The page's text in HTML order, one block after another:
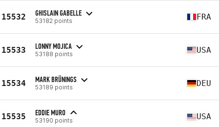
15532 GHISLAIN GABELLE
53182 points FRA
15533 LONNY MOJICA
53188 points USA
15534 MARK BRÜNINGS
53189 points DEU
15535 EDDIE MURO
53190 points USA